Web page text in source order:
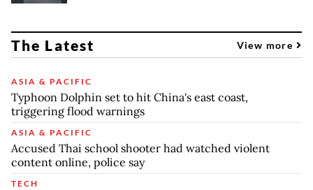
The Latest View more
ASIA & PACIFIC
Typhoon Dolphin set to hit China's east coast,
triggering flood warnings
ASIA & PACIFIC
Accused Thai school shooter had watched violent
content online, police say
TECH